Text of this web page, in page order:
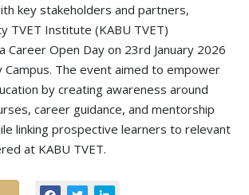
key stakeholders and partners,
TVET Institute (KABU TVET)
Career Open Day on 23rd January 2026
Campus. The event aimed to empower
by creating awareness around
career guidance, and mentorship
linking prospective learners to relevant
at KABU TVET.